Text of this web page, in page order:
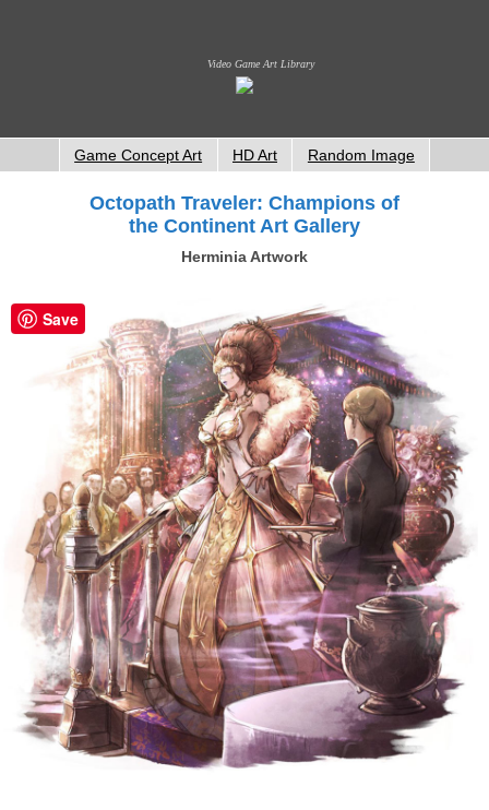
Video Game Art Library
Game Concept Art HD Art Random Image
Octopath Traveler: Champions of
the Continent Art Gallery
Herminia Artwork
Save